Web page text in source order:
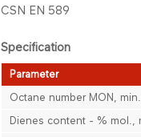
CSN EN 589
Specification
Parameter​​
Octane number MON, min.
Dienes content - % mol.,